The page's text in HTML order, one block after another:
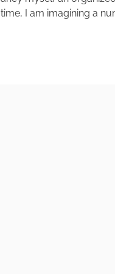
I am imagining a